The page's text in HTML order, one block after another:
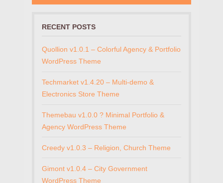
RECENT POSTS
Quollion v1.0.1 – Colorful Agency & Portfolio
WordPress Theme
Techmarket v1.4.20 – Multi-demo &
Electronics Store Theme
Themebau v1.0.0 ? Minimal Portfolio &
Agency WordPress Theme
Creedy v1.0.3 – Religion, Church Theme
Gimont v1.0.4 – City Government
WordPress Theme